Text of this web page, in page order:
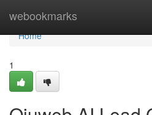
webookmarks
Home
Home
1